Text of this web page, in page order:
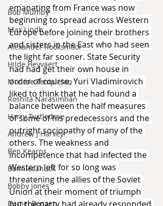
Bob Mumby
Max Lindh
Alexander Rooksmoor
Hilde Heyvaert
Monroe Templeton
Roshita Narasimhan
Harry Turtledove
Andrew J Harvey
Ben Kearns
Bonniecanuck
Bobby Jones
Daniel Bensen
emanating from France was now
beginning to spread across Western
Europe before joining their brothers
and sisters in the East who had seen
the light far sooner. State Security
had had get their own house in
order of course, Yuri Vladimirovich
liked to think that he had found a
balance between the half measures
of some of his predecessors and the
outright sociopathy of many of the
others. The weakness and
incompetence that had infected the
Western left for so long was
threatening the allies of the Soviet
Union at their moment of triumph
but the party had already responded